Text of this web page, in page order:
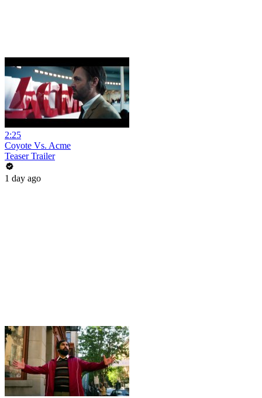
2:25
Coyote Vs. Acme
Teaser Trailer
1 day ago